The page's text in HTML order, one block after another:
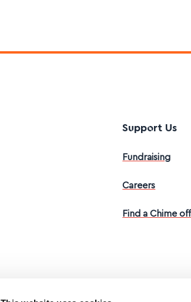
Support Us
Fundraising
Careers
Find a Chime